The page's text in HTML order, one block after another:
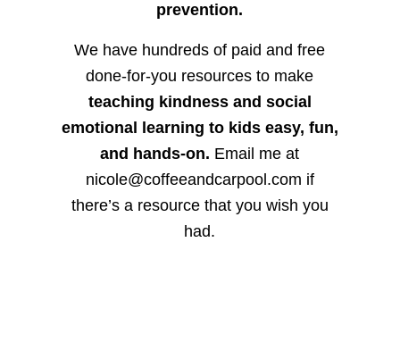
prevention.
We have hundreds of paid and free
done-for-you resources to make
teaching kindness and social
emotional learning to kids easy, fun,
and hands-on. Email me at
nicole@coffeeandcarpool.com if
there’s a resource that you wish you
had.